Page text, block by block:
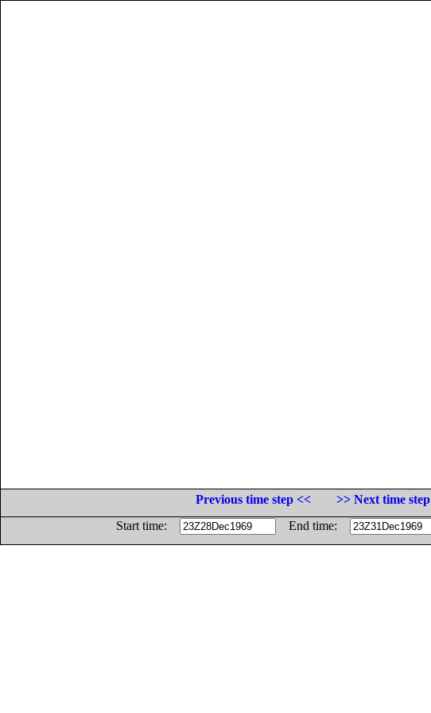
Previous time step <<
>> Next time step
Start time:
End time: